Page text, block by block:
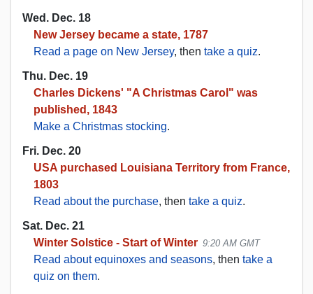
Wed. Dec. 18
New Jersey became a state, 1787
Read a page on New Jersey, then take a quiz.
Thu. Dec. 19
Charles Dickens' "A Christmas Carol" was
published, 1843
Make a Christmas stocking.
Fri. Dec. 20
USA purchased Louisiana Territory from France,
1803
Read about the purchase, then take a quiz.
Sat. Dec. 21
Winter Solstice - Start of Winter 9:20 AM GMT
Read about equinoxes and seasons, then take a
quiz on them.